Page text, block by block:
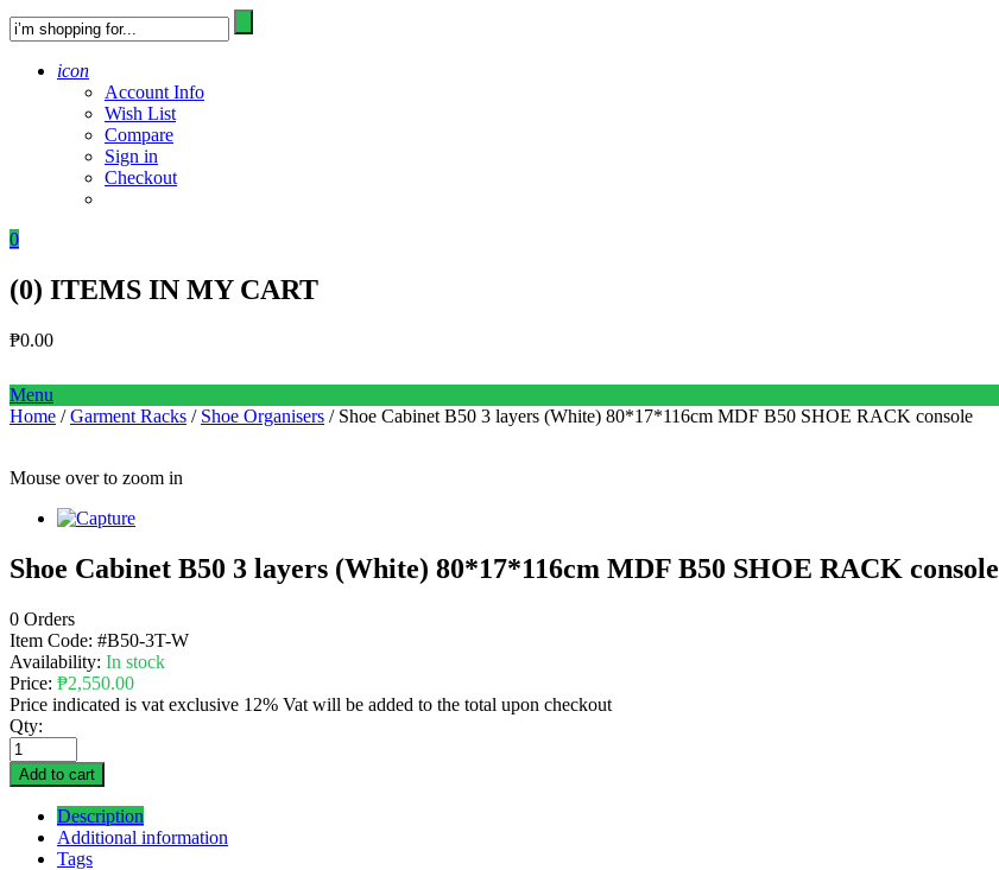
icon
Account Info
Wish List
Compare
Sign in
Checkout
0
(0) ITEMS IN MY CART
₱0.00
Menu
Home /Garment Racks / Shoe Organisers / Shoe Cabinet B50 3 layers (White) 80*17*116cm MDF B50 SHOE RACK console
Mouse over to zoom in
Shoe Cabinet B50 3 layers (White) 80*17*116cm MDF B50 SHOE RACK console
0 Orders
Item Code: #B50-3T-W
Availability: In stock
Price: ₱2,550.00
Price indicated is vat exclusive 12% Vat will be added to the total upon checkout
Qty:
Add to cart
Description
Additional information
Tags